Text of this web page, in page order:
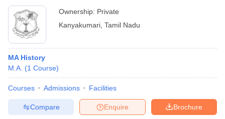
Ownership: Private
Kanyakumari Tamil Nadu
MA History
M.A. (1 Course)
Courses Admissions Facilities
Brochure
Enquire
Compare